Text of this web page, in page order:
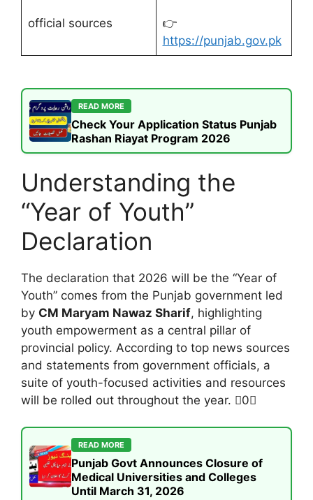
official sources
👉
https://punjab.gov.pk
READ MORE
Check Your Application Status Punjab
Rashan Riayat Program 2026
Understanding the
“Year of Youth”
Declaration
The declaration that 2026 will be the “Year of
Youth” comes from the Punjab government led
by CM Maryam Nawaz Sharif, highlighting
youth empowerment as a central pillar of
provincial policy. According to top news sources
and statements from government officials, a
suite of youth-focused activities and resources
will be rolled out throughout the year. 0
READ MORE
Punjab Govt Announces Closure of
Medical Universities and Colleges
Until March 31, 2026